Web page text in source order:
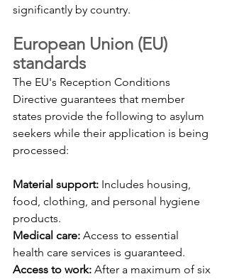
significantly by country.
European Union (EU)
standards
The EU's Reception Conditions
Directive guarantees that member
states provide the following to asylum
seekers while their application is being
processed:
Material support: Includes housing,
food, clothing, and personal hygiene
products.
Medical care: Access to essential
health care services is guaranteed.
Access to work: After a maximum of six